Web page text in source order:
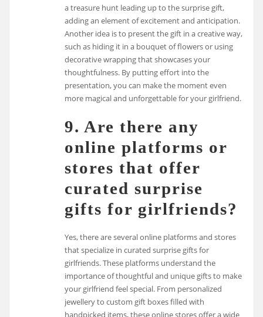
a treasure hunt leading up to the surprise gift,
adding an element of excitement and anticipation.
Another idea is to present the gift in a creative way,
such as hiding it in a bouquet of flowers or using
decorative wrapping that showcases your
thoughtfulness. By putting effort into the
presentation, you can make the moment even
more magical and unforgettable for your girlfriend.
9. Are there any
online platforms or
stores that offer
curated surprise
gifts for girlfriends?
Yes, there are several online platforms and stores
that specialize in curated surprise gifts for
girlfriends. These platforms understand the
importance of thoughtful and unique gifts to make
your girlfriend feel special. From personalized
jewellery to custom gift boxes filled with
handpicked items, these online stores offer a wide